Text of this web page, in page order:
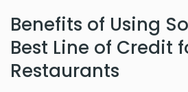
Benefits of Using
Best Line of Credit
Restaurants